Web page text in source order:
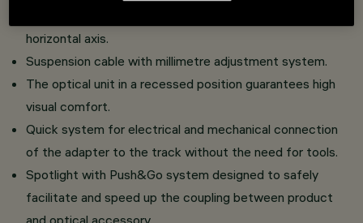
horizontal axis.
Suspension cable with millimetre adjustment system.
The optical unit in a recessed position guarantees high
visual comfort.
Quick system for electrical and mechanical connection
of the adapter to the track without the need for tools.
Spotlight with Push&Go system designed to safely
facilitate and speed up the coupling between product
and optical accessory.